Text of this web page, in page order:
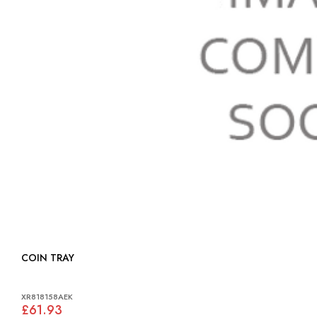
COIN TRAY
XR818158AEK
£61.93